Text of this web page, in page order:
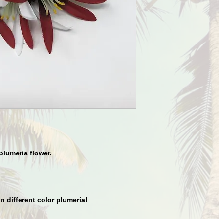
flower.
different color plumeria!